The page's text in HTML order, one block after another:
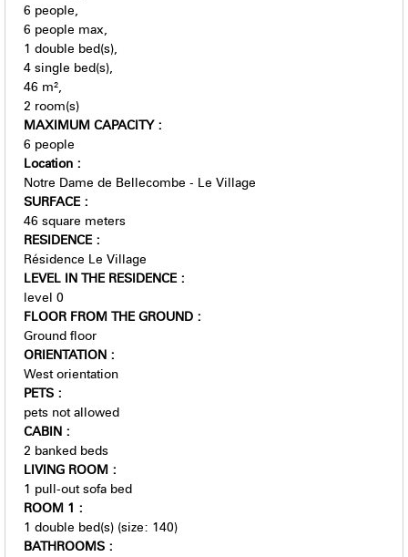
6 people
6 people max
1 double bed(s)
4 single bed(s)
46 m²
2 room(s)
MAXIMUM CAPACITY :
6 people
Location :
Notre Dame de Bellecombe - Le Village
SURFACE :
46 square meters
RESIDENCE :
Résidence Le Village
LEVEL IN THE RESIDENCE :
level 0
FLOOR FROM THE GROUND :
Ground floor
ORIENTATION :
West orientation
PETS :
pets not allowed
CABIN :
2 banked beds
LIVING ROOM :
1 pull-out sofa bed
ROOM 1 :
1 double bed(s) (size: 140)
BATHROOMS :